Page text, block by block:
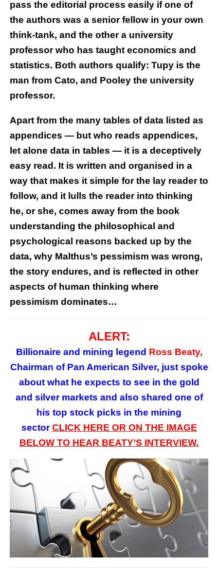
pass the editorial process easily if one of
the authors was a senior fellow in your own
think-tank, and the other a university
professor who has taught economics and
statistics. Both authors qualify: Tupy is the
man from Cato, and Pooley the university
professor.
Apart from the many tables of data listed as
appendices — but who reads appendices,
let alone data in tables — it is a deceptively
easy read. It is written and organised in a
way that makes it simple for the lay reader to
follow, and it lulls the reader into thinking
he, or she, comes away from the book
understanding the philosophical and
psychological reasons backed up by the
data, why Malthus’s pessimism was wrong,
the story endures, and is reflected in other
aspects of human thinking where
pessimism dominates…
ALERT:
Billionaire and mining legend Ross Beaty,
Chairman of Pan American Silver, just spoke
about what he expects to see in the gold
and silver markets and also shared one of
his top stock picks in the mining
sectorCLICK HERE OR ON THE IMAGE
BELOW TO HEAR BEATY’S INTERVIEW.